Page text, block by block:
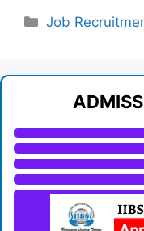
Categories
Job